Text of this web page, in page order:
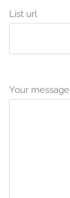
List url
Your message